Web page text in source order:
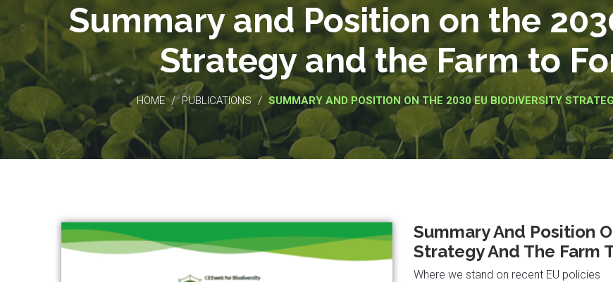
Summary and Position on the
Strategy and the Farm to
HOME / PUBLICATIONS / SUMMARY AND POSITION ON THE 2030 EU BIODIVERSITY
Summary And Position
Strategy And The Farm
Where we stand on recent EU policies